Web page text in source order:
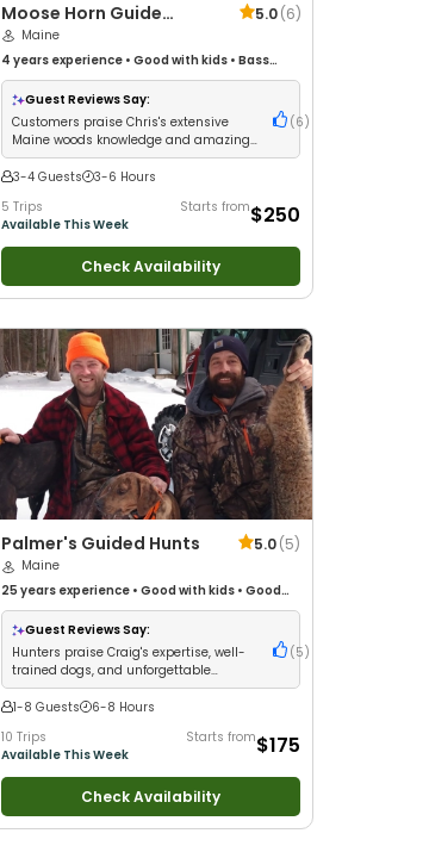
Moose Horn Guide
Service
5.0(6)
Maine
4 years experience • Good with kids • Bass
Fishing•Freshwater Fishing•Fly Fishing
Guest Reviews Say:
Customers praise Chris's extensive
Maine woods knowledge and amazing
fishing for brookies and salmon
( 6 )
3-4 Guests
3-6 Hours
5 Trips
Available This Week
Starts from$250
Check Availability
Palmer's Guided Hunts 5.0 (5)
Maine
25 years experience • Good with kids • Good
with New Anglers•Good with Large Groups•
Good with Families•Freshwater Fishing
Guest Reviews Say:
Hunters praise Craig's expertise, well-
trained dogs, and unforgettable
tracking adventures
( 5 )
1-8 Guests
6-8 Hours
10 Trips
Available This Week
Starts from$175
Check Availability